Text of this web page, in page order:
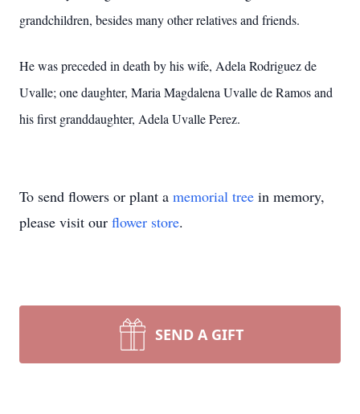
grandchildren, besides many other relatives and friends.
He was preceded in death by his wife, Adela Rodriguez de
Uvalle; one daughter, Maria Magdalena Uvalle de Ramos and
his first granddaughter, Adela Uvalle Perez.
To send flowers or plant a memorial tree in memory,
please visit our flower store.
SEND A GIFT